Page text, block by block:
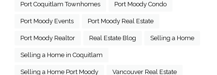
Port Coquitlam Townhomes Port Moody Condo
Port Moody Events Port Moody Real Estate
Port Moody Realtor Real Estate Blog Selling a Home
Selling a Home in Coquitlam
Selling a Home Port Moody Vancouver Real Estate